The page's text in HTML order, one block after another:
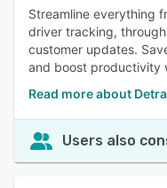
Streamline everything
driver tracking,
customer updates.
and boost productivity
Read more about
Users also